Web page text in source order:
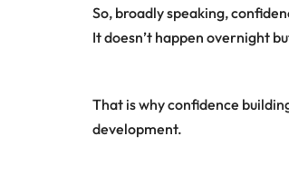
So, broadly speaking,
It doesn’t happen overnight
That is why confidence
development.